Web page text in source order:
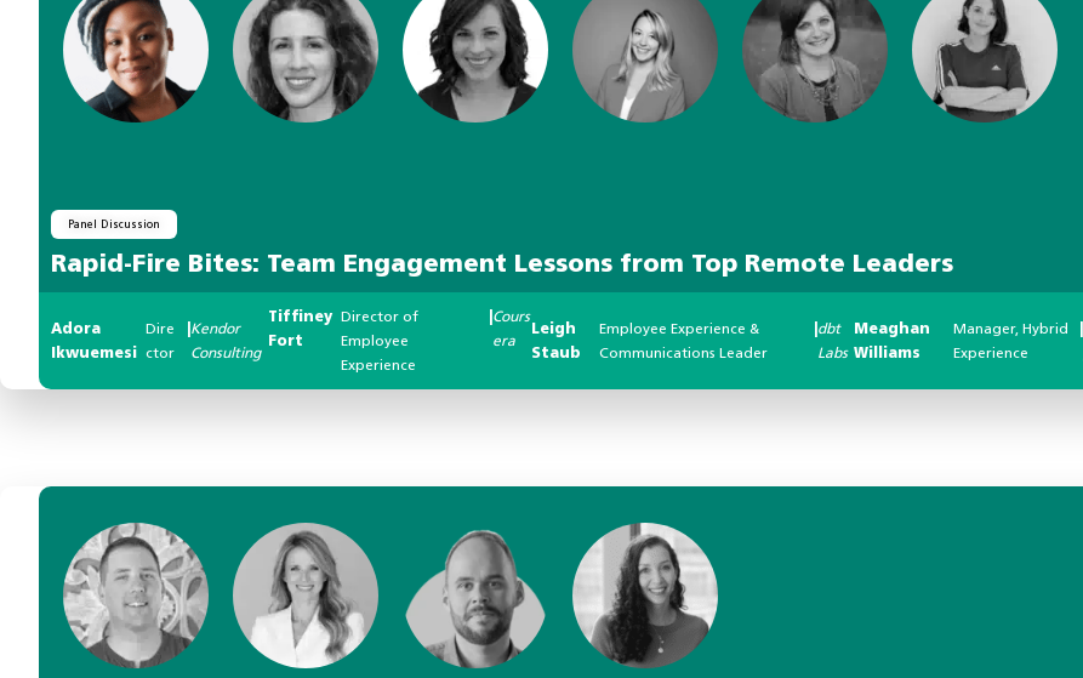
Panel Discussion
Rapid-Fire Bites: Team Engagement Lessons from Top Remote Leaders
Adora
Ikwuemesi
Dire
ctor
Kendor
Consulting
Tiffiney
Fort
Director of
Employee
Experience
Cours
era
Leigh
Staub
Employee Experience &
Communications Leader
dbt
Labs
Meaghan
Williams
Manager, Hybrid
Experience